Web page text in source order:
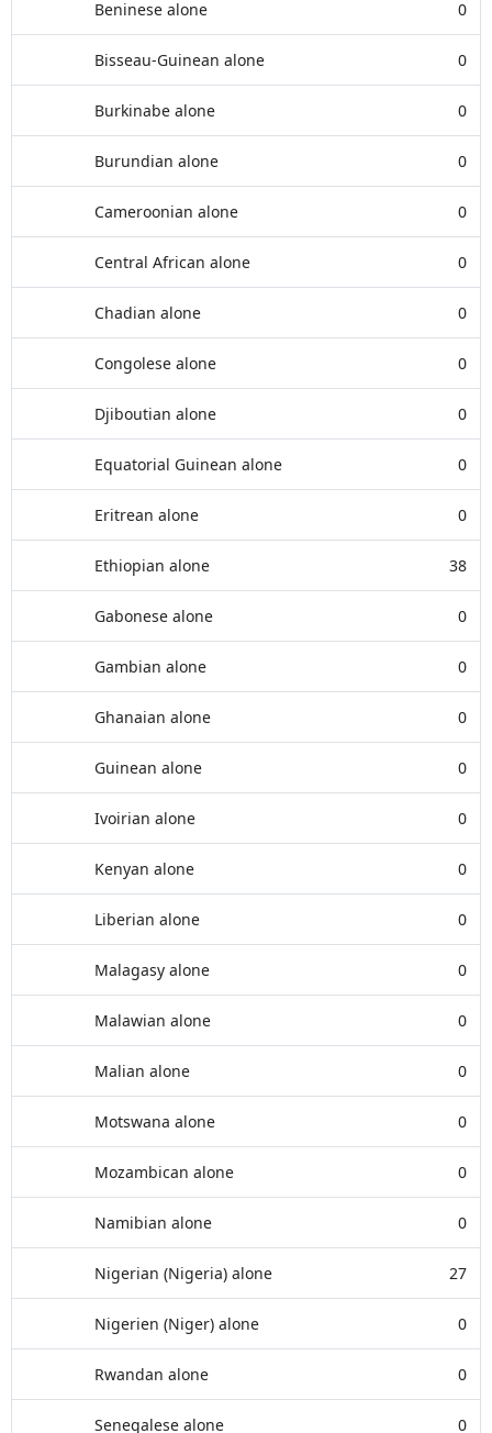
Beninese alone 0
Bisseau-Guinean alone 0
Burkinabe alone 0
Burundian alone 0
Cameroonian alone 0
Central African alone 0
Chadian alone 0
Congolese alone 0
Djiboutian alone 0
Equatorial Guinean alone 0
Eritrean alone 0
Ethiopian alone 38
Gabonese alone 0
Gambian alone 0
Ghanaian alone 0
Guinean alone 0
Ivoirian alone 0
Kenyan alone 0
Liberian alone 0
Malagasy alone 0
Malawian alone 0
Malian alone 0
Motswana alone 0
Mozambican alone 0
Namibian alone 0
Nigerian (Nigeria) alone 27
Nigerien (Niger) alone 0
Rwandan alone 0
Senegalese alone 0